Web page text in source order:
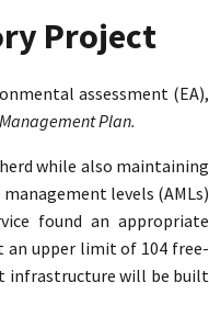
Project
assessment (EA),
Plan.
while also maintaining
levels (AMLs)
found an appropriate
an upper limit of 104 free-
infrastructure will be built